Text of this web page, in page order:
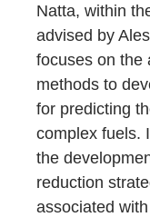
Natta, within
advised by
focuses on the
methods to
for predicting
complex fuels.
the
reduction
associated